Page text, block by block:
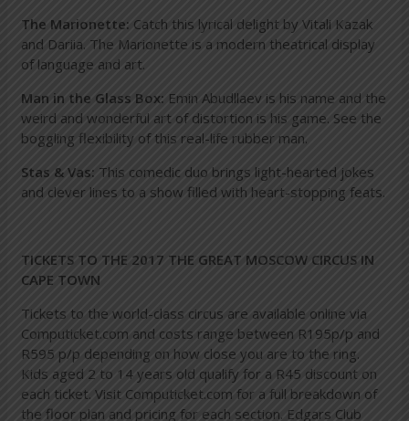
The Marionette: Catch this lyrical delight by Vitali Kazak
and Dariia. The Marionette is a modern theatrical display
of language and art.
Man in the Glass Box: Emin Abudllaev is his name and the
weird and wonderful art of distortion is his game. See the
boggling flexibility of this real-life rubber man.
Stas & Vas: This comedic duo brings light-hearted jokes
and clever lines to a show filled with heart-stopping feats.
TICKETS TO THE 2017 THE GREAT MOSCOW CIRCUS IN
CAPE TOWN
Tickets to the world-class circus are available online via
Computicket.com and costs range between R195p/p and
R595 p/p depending on how close you are to the ring.
Kids aged 2 to 14 years old qualify for a R45 discount on
each ticket. Visit Computicket.com for a full breakdown of
the floor plan and pricing for each section. Edgars Club